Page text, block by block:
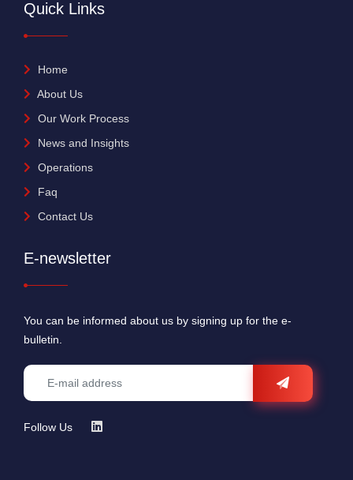
Quick Links
Home
About Us
Our Work Process
News and Insights
Operations
Faq
Contact Us
E-newsletter
You can be informed about us by signing up for the e-
bulletin.
Follow Us